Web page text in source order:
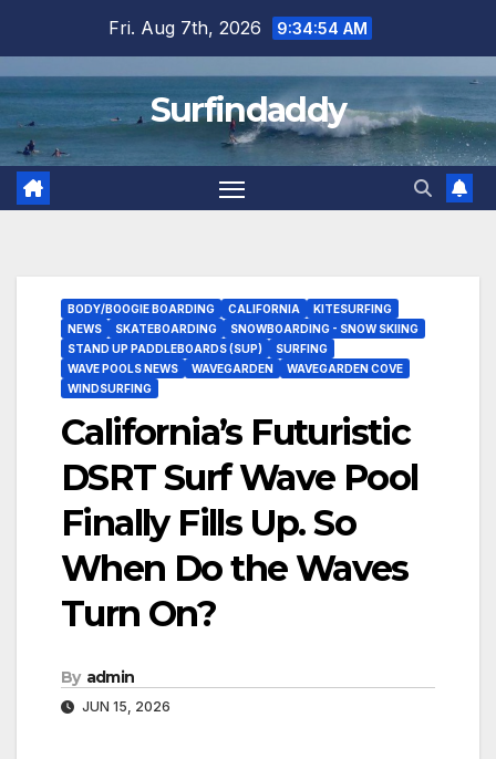
content
Fri. Aug 7th, 2026 9:34:55 AM
Surfindaddy
BODY/BOOGIE BOARDING CALIFORNIA
KITESURFING
NEWS
SKATEBOARDING
SNOWBOARDING - SNOW SKIING
STAND UP PADDLEBOARDS (SUP)
SURFING
WAVE POOLS NEWS
WAVEGARDEN
WAVEGARDEN COVE
WINDSURFING
California’s Futuristic
DSRT Surf Wave Pool
Finally Fills Up. So
When Do the Waves
Turn On?
By admin
JUN 15, 2026